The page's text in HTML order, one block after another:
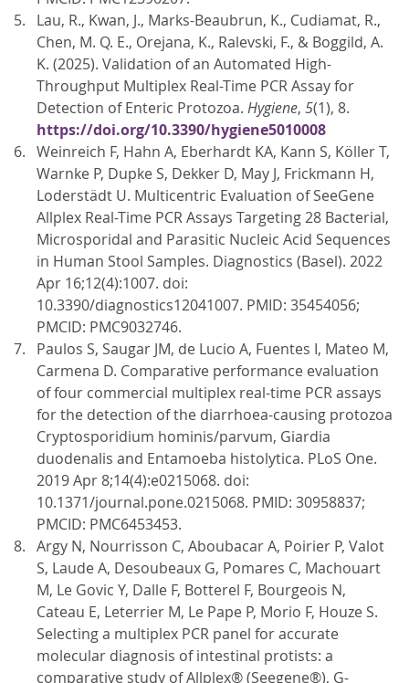
Lau, R., Kwan, J., Marks-Beaubrun, K., Cudiamat, R.,
Chen, M. Q. E., Orejana, K., Ralevski, F., & Boggild, A.
K. (2025). Validation of an Automated High-
Throughput Multiplex Real-Time PCR Assay for
Detection of Enteric Protozoa. Hygiene, 5(1), 8.
https://doi.org/10.3390/hygiene5010008
Weinreich F, Hahn A, Eberhardt KA, Kann S, Köller T,
Warnke P, Dupke S, Dekker D, May J, Frickmann H,
Loderstädt U. Multicentric Evaluation of SeeGene
Allplex Real-Time PCR Assays Targeting 28 Bacterial,
Microsporidal and Parasitic Nucleic Acid Sequences
in Human Stool Samples. Diagnostics (Basel). 2022
Apr 16;12(4):1007. doi:
10.3390/diagnostics12041007. PMID: 35454056;
PMCID: PMC9032746.
Paulos S, Saugar JM, de Lucio A, Fuentes I, Mateo M,
Carmena D. Comparative performance evaluation
of four commercial multiplex real-time PCR assays
for the detection of the diarrhoea-causing protozoa
Cryptosporidium hominis/parvum, Giardia
duodenalis and Entamoeba histolytica. PLoS One.
2019 Apr 8;14(4):e0215068. doi:
10.1371/journal.pone.0215068. PMID: 30958837;
PMCID: PMC6453453.
Argy N, Nourrisson C, Aboubacar A, Poirier P, Valot
S, Laude A, Desoubeaux G, Pomares C, Machouart
M, Le Govic Y, Dalle F, Botterel F, Bourgeois N,
Cateau E, Leterrier M, Le Pape P, Morio F, Houze S.
Selecting a multiplex PCR panel for accurate
molecular diagnosis of intestinal protists: a
comparative study of Allplex® (Seegene®), G-